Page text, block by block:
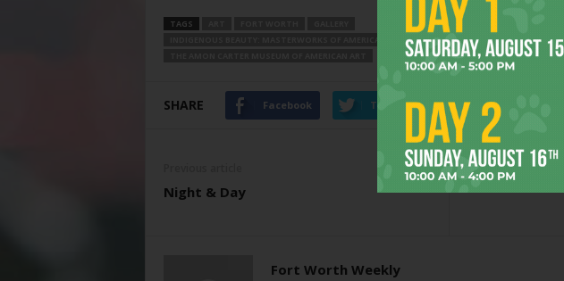
TAGS
INDIGENOUS BEAUTY: MASTERWORKS OF AMERICAN INDIAN ART FROM THE DIKER COLLECTION
SHARE Facebook Twitter
Night & Day
Fort Worth Weekly